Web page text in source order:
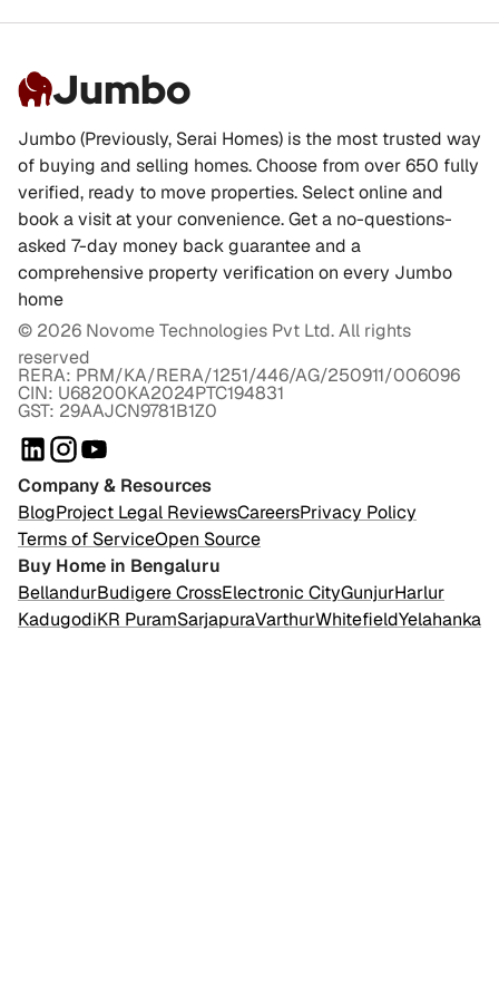
Jumbo
Jumbo (Previously, Serai Homes) is the most trusted way
of buying and selling homes. Choose from over 650 fully
verified, ready to move properties. Select online and
book a visit at your convenience. Get a no-questions-
asked 7-day money back guarantee and a
comprehensive property verification on every Jumbo
home
© 2026 Novome Technologies Pvt Ltd. All rights
reserved
RERA: PRM/KA/RERA/1251/446/AG/250911/006096
CIN: U68200KA2024PTC194831
GST: 29AAJCN9781B1Z0
Company & Resources
BlogProject Legal ReviewsCareersPrivacy Policy
Terms of ServiceOpen Source
Buy Home in Bengaluru
BellandurBudigere CrossElectronic CityGunjurHarlur
KadugodiKR PuramSarjapuraVarthurWhitefieldYelahanka